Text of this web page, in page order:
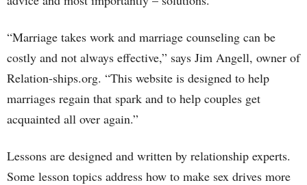
“Marriage takes work and marriage counseling can be
costly and not always effective,” says Jim Angell, owner of
Relation-ships.org. “This website is designed to help
marriages regain that spark and to help couples get
acquainted all over again.”
Lessons are designed and written by relationship experts.
Some lesson topics address how to make sex drives more